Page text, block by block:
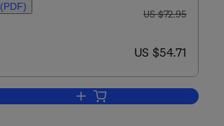
(PDF)
was US $72.95
US $72.95
now US $54.71
US $54.71
Add to cart, Reliability of